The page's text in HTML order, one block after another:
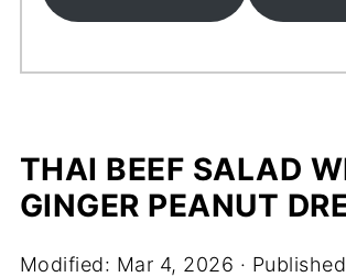
THAI BEEF SALAD
GINGER PEANUT
Modified: Mar 4, 2026 ·